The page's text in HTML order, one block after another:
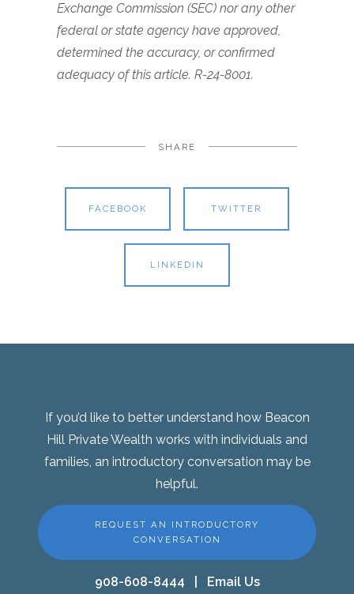
Exchange Commission (SEC) nor any other
federal or state agency have approved,
determined the accuracy, or confirmed
adequacy of this article. R-24-8001.
SHARE
FACEBOOK TWITTER
LINKEDIN
If you’d like to better understand how Beacon
Hill Private Wealth works with individuals and
families, an introductory conversation may be
helpful.
REQUEST AN INTRODUCTORY
CONVERSATION
908-608-8444
Email Us